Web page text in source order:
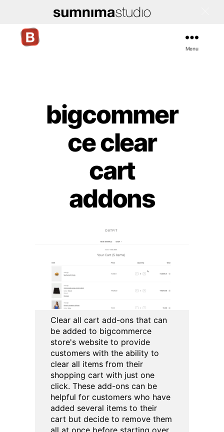
Menu
bigcommer
ce clear
cart
addons
Clear all cart add-ons that can
be added to bigcommerce
store's website to provide
customers with the ability to
clear all items from their
shopping cart with just one
click. These add-ons can be
helpful for customers who have
added several items to their
cart but decide to remove them
all at once before starting over.